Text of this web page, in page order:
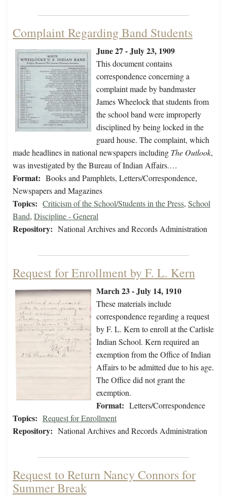
Complaint Regarding Band Students
June 27 - July 23, 1909
This document contains
correspondence concerning a
complaint made by bandmaster
James Wheelock that students from
the school band were improperly
disciplined by being locked in the
guard house. The complaint, which
made headlines in national newspapers including The Outlook,
was investigated by the Bureau of Indian Affairs.…
Format: Books and Pamphlets, Letters/Correspondence,
Newspapers and Magazines
Topics: Criticism of the School/Students in the Press, School
Band, Discipline - General
Repository: National Archives and Records Administration
Request for Enrollment by F. L. Kern
March 23 - July 14, 1910
These materials include
correspondence regarding a request
by F. L. Kern to enroll at the Carlisle
Indian School. Kern required an
exemption from the Office of Indian
Affairs to be admitted due to his age.
The Office did not grant the
exemption.
Format: Letters/Correspondence
Topics: Request for Enrollment
Repository: National Archives and Records Administration
Request to Return Nancy Connors for
Summer Break